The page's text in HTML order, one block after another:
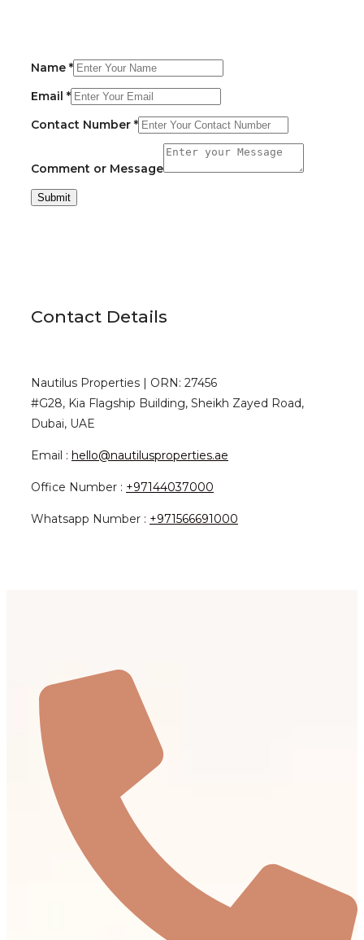
Name *
Email *
Contact Number *
Comment or Message
Submit
Contact Details
Nautilus Properties | ORN: 27456
#G28, Kia Flagship Building, Sheikh Zayed Road,
Dubai, UAE
Email : hello@nautilusproperties.ae
Office Number : +97144037000
Whatsapp Number : +971566691000